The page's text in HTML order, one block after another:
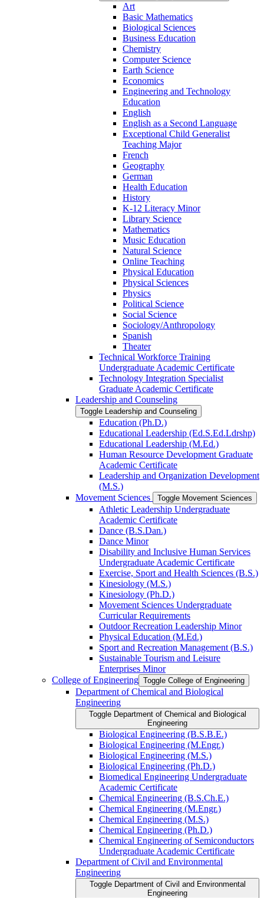
Art
Basic Mathematics
Biological Sciences
Business Education
Chemistry
Computer Science
Earth Science
Economics
Engineering and Technology
Education
English
English as a Second Language
Exceptional Child Generalist
Teaching Major
French
Geography
German
Health Education
History
K-​12 Literacy Minor
Library Science
Mathematics
Music Education
Natural Science
Online Teaching
Physical Education
Physical Sciences
Physics
Political Science
Social Science
Sociology/​Anthropology
Spanish
Theater
Technical Workforce Training
Undergraduate Academic Certificate
Technology Integration Specialist
Graduate Academic Certificate
Leadership and Counseling
Toggle Leadership and Counseling
Education (Ph.D.)
Educational Leadership (Ed.S.Ed.Ldrshp)
Educational Leadership (M.Ed.)
Human Resource Development Graduate
Academic Certificate
Leadership and Organization Development
(M.S.)
Movement Sciences
Toggle Movement Sciences
Athletic Leadership Undergraduate
Academic Certificate
Dance (B.S.Dan.)
Dance Minor
Disability and Inclusive Human Services
Undergraduate Academic Certificate
Exercise, Sport and Health Sciences (B.S.)
Kinesiology (M.S.)
Kinesiology (Ph.D.)
Movement Sciences Undergraduate
Curricular Requirements
Outdoor Recreation Leadership Minor
Physical Education (M.Ed.)
Sport and Recreation Management (B.S.)
Sustainable Tourism and Leisure
Enterprises Minor
College of Engineering Toggle College of Engineering
Department of Chemical and Biological
Engineering
Toggle Department of Chemical and Biological
Engineering
Biological Engineering (B.S.B.E.)
Biological Engineering (M.Engr.)
Biological Engineering (M.S.)
Biological Engineering (Ph.D.)
Biomedical Engineering Undergraduate
Academic Certificate
Chemical Engineering (B.S.Ch.E.)
Chemical Engineering (M.Engr.)
Chemical Engineering (M.S.)
Chemical Engineering (Ph.D.)
Chemical Engineering of Semiconductors
Undergraduate Academic Certificate
Department of Civil and Environmental
Engineering
Toggle Department of Civil and Environmental
Engineering